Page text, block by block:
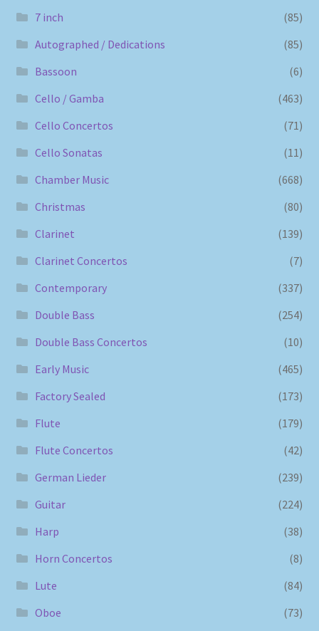
7 inch
(85)
Autographed / Dedications
(85)
Bassoon
(6)
Cello / Gamba
(463)
Cello Concertos
(71)
Cello Sonatas
(11)
Chamber Music
(668)
Christmas
(80)
Clarinet
(139)
Clarinet Concertos
(7)
Contemporary
(337)
Double Bass
(254)
Double Bass Concertos
(10)
Early Music
(465)
Factory Sealed
(173)
Flute
(179)
Flute Concertos
(42)
German Lieder
(239)
Guitar
(224)
Harp
(38)
Horn Concertos
(8)
Lute
(84)
Oboe
(73)